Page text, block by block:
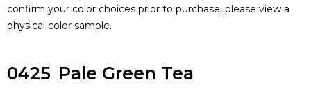
confirm your color choices prior to purchase, please view a
physical color sample.
0425 Pale Green Tea